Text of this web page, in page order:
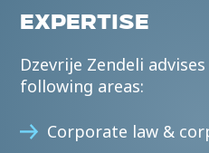
EXPERTISE
Dzevrije Zendeli
following areas:
Corporate law &